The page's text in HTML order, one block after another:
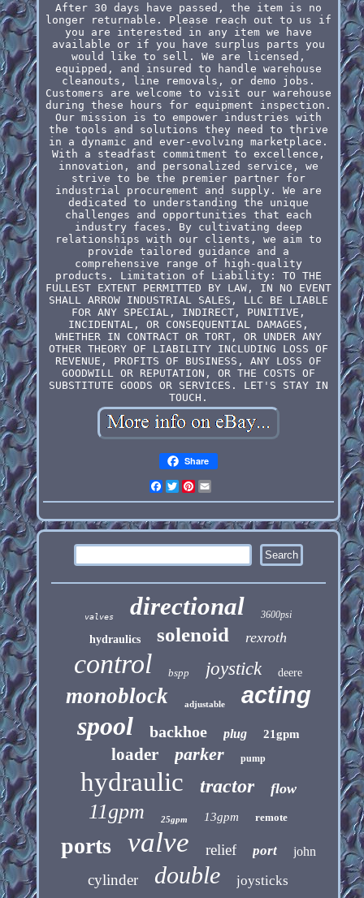
After 30 days have passed, the item is no
longer returnable. Please reach out to us if
you are interested in any item we have
available or if you have surplus parts you
would like to sell. We are licensed,
equipped, and insured to handle warehouse
cleanouts, line removals, or demo jobs.
Customers are welcome to visit our warehouse
during these hours for equipment inspection.
Our mission is to empower industries with
the tools and solutions they need to thrive
in a dynamic and ever-evolving marketplace.
With a steadfast commitment to excellence,
innovation, and personalized service, we
strive to be the premier partner for
industrial procurement and supply. We are
dedicated to understanding the unique
challenges and opportunities that each
industry faces. By cultivating deep
relationships with our clients, we aim to
provide tailored guidance and a
comprehensive range of high-quality
products. Limitation of Liability: TO THE
FULLEST EXTENT PERMITTED BY LAW, IN NO EVENT
SHALL ARROW INDUSTRIAL SALES, LLC BE LIABLE
FOR ANY SPECIAL, INDIRECT, PUNITIVE,
INCIDENTAL, OR CONSEQUENTIAL DAMAGES,
WHETHER IN CONTRACT OR TORT, OR UNDER ANY
OTHER THEORY OF LIABILITY INCLUDING LOSS OF
REVENUE, PROFITS OF BUSINESS, ANY LOSS OF
GOODWILL OR REPUTATION, OR THE COSTS OF
SUBSTITUTE GOODS OR SERVICES. LET'S STAY IN
TOUCH.
Share
Facebook
Twitter
Pinterest
valves directional 3600psi
hydraulics solenoid rexroth
control bspp joystick deere
monoblock adjustable acting
spool backhoe plug 21gpm
loader parker pump
hydraulic tractor flow
11gpm 25gpm 13gpm remote
ports valve relief port john
cylinder double joysticks